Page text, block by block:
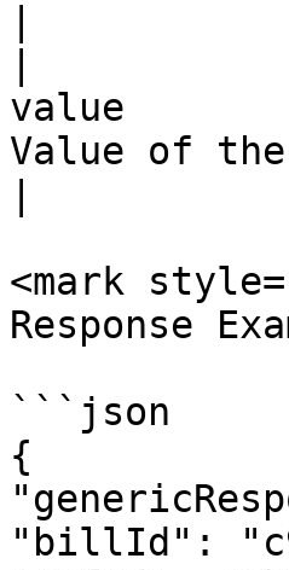
value
Value of
<mark
Response
```json
{
"billId":